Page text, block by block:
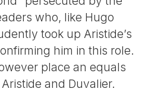
who, like Hugo
took up Aristide’s
him in this role.
place an equals
and Duvalier.